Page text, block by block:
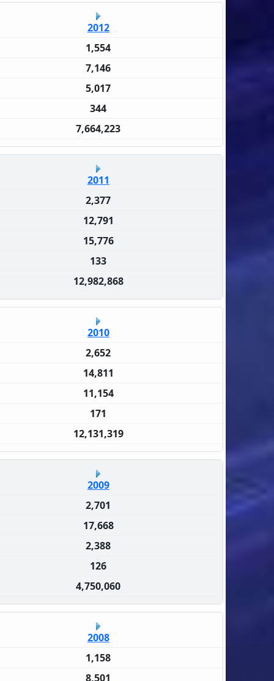
2012
1,554
7,146
5,017
344
7,664,223
2011
2,377
12,791
15,776
133
12,982,868
2010
2,652
14,811
11,154
171
12,131,319
2009
2,701
17,668
2,388
126
4,750,060
2008
1,158
8,501